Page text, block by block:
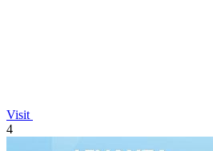
Visit
4